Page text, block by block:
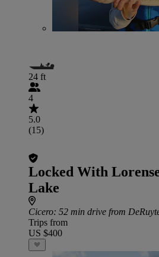
24 ft
4
5.0
(15)
Locked With
Lake
Cicero: 52 min drive from
Trips from
US $400